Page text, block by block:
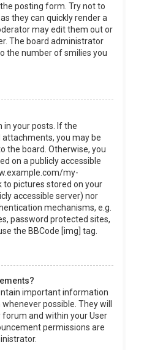
posting form. Try not to
they can quickly render a
may edit them out or
The board administrator
the number of smilies you
in your posts. If the
you may be
the board. Otherwise, you
on a publicly accessible
my-
to pictures stored on your
accessible server) nor
mechanisms, e.g.
password protected sites,
the BBCode [img] tag.
important information
possible. They will
and within your User
permissions are